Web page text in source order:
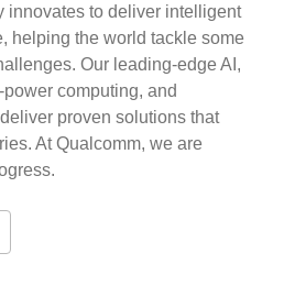
innovates to deliver intelligent
helping the world tackle some
Our leading-edge AI,
computing, and
proven solutions that
At Qualcomm, we are